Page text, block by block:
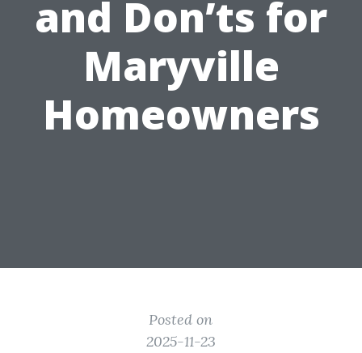
and Don’ts for
Maryville
Homeowners
Posted on
2025-11-23